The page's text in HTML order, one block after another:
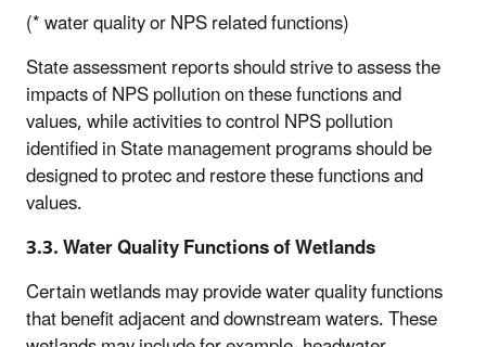
(* water quality or NPS related functions)
State assessment reports should strive to assess the
impacts of NPS pollution on these functions and
values, while activities to control NPS pollution
identified in State management programs should be
designed to protec and restore these functions and
values.
3.3. Water Quality Functions of Wetlands
Certain wetlands may provide water quality functions
that benefit adjacent and downstream waters. These